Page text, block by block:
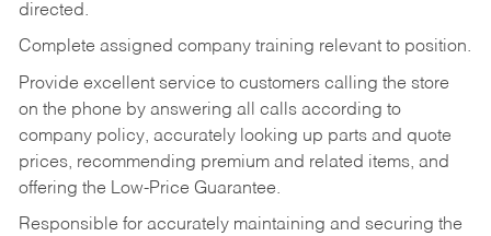
directed.
Complete assigned company training relevant to position.
Provide excellent service to customers calling the store
on the phone by answering all calls according to
company policy, accurately looking up parts and quote
prices, recommending premium and related items, and
offering the Low-Price Guarantee.
Responsible for accurately maintaining and securing the